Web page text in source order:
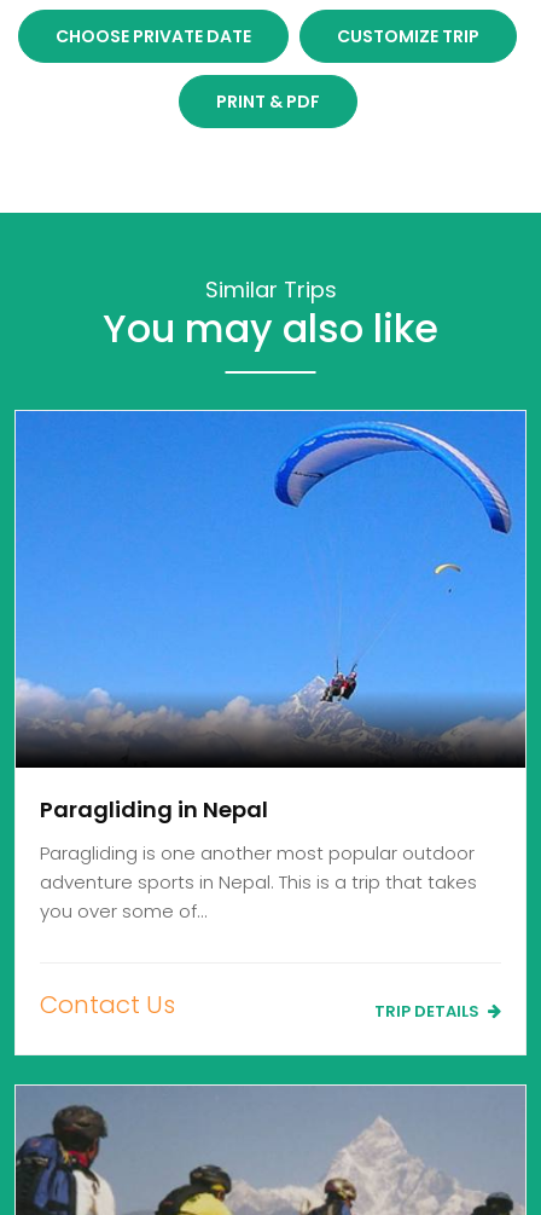
CHOOSE PRIVATE DATE CUSTOMIZE TRIP
PRINT & PDF
Similar Trips
You may also like
Paragliding in Nepal
Paragliding is one another most popular outdoor
adventure sports in Nepal. This is a trip that takes
you over some of…
Contact Us TRIP DETAILS